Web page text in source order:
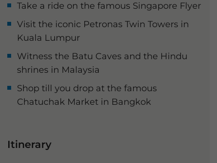
Take a ride on the famous Singapore Flyer
Visit the iconic Petronas Twin Towers in
Kuala Lumpur
Witness the Batu Caves and the Hindu
shrines in Malaysia
Shop till you drop at the famous
Chatuchak Market in Bangkok
Itinerary